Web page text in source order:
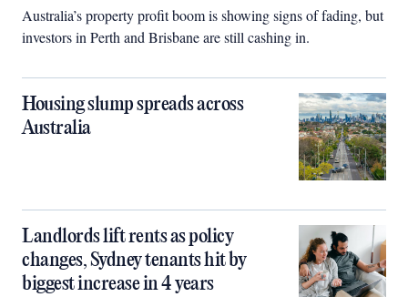
Australia’s property profit boom is showing signs of fading, but
investors in Perth and Brisbane are still cashing in.
Housing slump spreads across
Australia
Landlords lift rents as policy
changes, Sydney tenants hit by
biggest increase in 4 years